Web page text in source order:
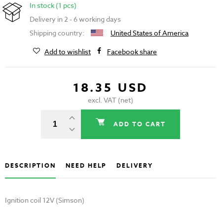
In stock (1 pcs)
Delivery in 2 - 6 working days
Shipping country:
United States of America
Add to wishlist
Facebook share
18.35 USD
excl. VAT (net)
ADD TO CART
DESCRIPTION NEED HELP DELIVERY
Ignition coil 12V (Simson)